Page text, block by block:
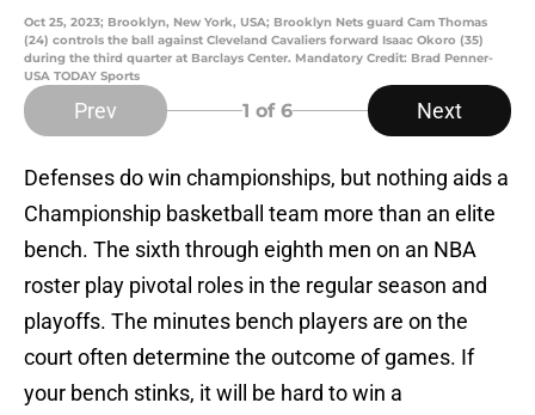
Oct 25, 2023; Brooklyn, New York, USA; Brooklyn Nets guard Cam Thomas
(24) controls the ball against Cleveland Cavaliers forward Isaac Okoro (35)
during the third quarter at Barclays Center. Mandatory Credit: Brad Penner-
USA TODAY Sports
Prev 1 of 6 Next
Defenses do win championships, but nothing aids a
Championship basketball team more than an elite
bench. The sixth through eighth men on an NBA
roster play pivotal roles in the regular season and
playoffs. The minutes bench players are on the
court often determine the outcome of games. If
your bench stinks, it will be hard to win a